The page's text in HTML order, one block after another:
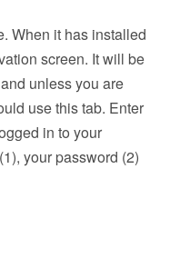
When it has installed
screen. It will be
unless you are
use this tab. Enter
in to your
your password (2)